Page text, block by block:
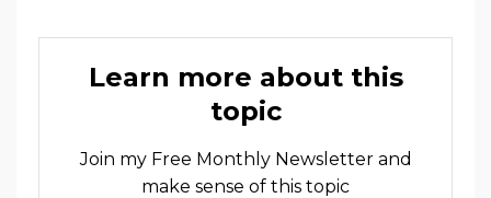
Learn more about this
topic
Join my Free Monthly Newsletter and
make sense of this topic